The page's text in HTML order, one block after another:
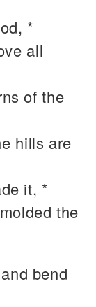
*
all
of the
hills are
it, *
the
bend